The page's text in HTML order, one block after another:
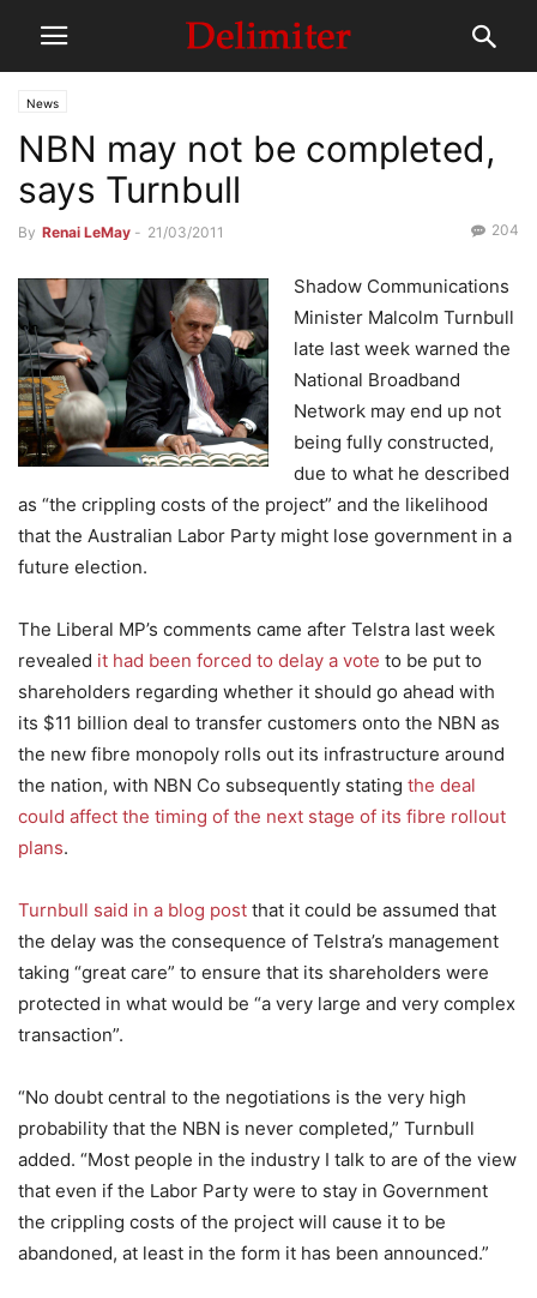
News
NBN may not be completed,
says Turnbull
By Renai LeMay - 21/03/2011 204
Shadow Communications
Minister Malcolm Turnbull
late last week warned the
National Broadband
Network may end up not
being fully constructed,
due to what he described
as “the crippling costs of the project” and the likelihood
that the Australian Labor Party might lose government in a
future election.
The Liberal MP’s comments came after Telstra last week
revealed it had been forced to delay a vote to be put to
shareholders regarding whether it should go ahead with
its $11 billion deal to transfer customers onto the NBN as
the new fibre monopoly rolls out its infrastructure around
the nation, with NBN Co subsequently stating the deal
could affect the timing of the next stage of its fibre rollout
plans.
Turnbull said in a blog post that it could be assumed that
the delay was the consequence of Telstra’s management
taking “great care” to ensure that its shareholders were
protected in what would be “a very large and very complex
transaction”.
“No doubt central to the negotiations is the very high
probability that the NBN is never completed,” Turnbull
added. “Most people in the industry I talk to are of the view
that even if the Labor Party were to stay in Government
the crippling costs of the project will cause it to be
abandoned, at least in the form it has been announced.”